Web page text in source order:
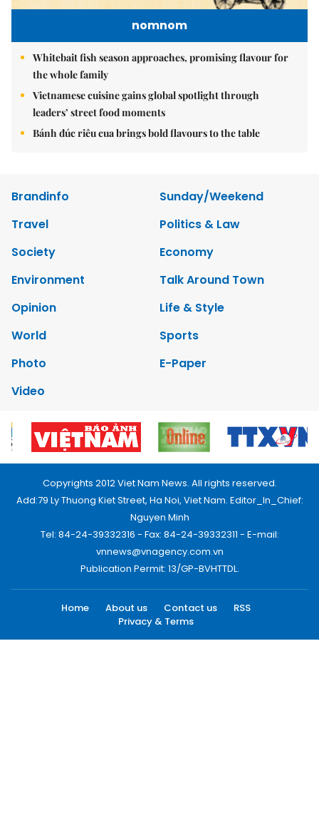
nomnom
Whitebait fish season approaches, promising flavour for
the whole family
Vietnamese cuisine gains global spotlight through
leaders’ street food moments
Bánh đúc riêu cua brings bold flavours to the table
Brandinfo
Sunday/Weekend
Travel
Politics & Law
Society
Economy
Environment
Talk Around Town
Opinion
Life & Style
World
Sports
Photo
E-Paper
Video
Copyrights 2012 Viet Nam News. All rights reserved.
Add:79 Ly Thuong Kiet Street, Ha Noi, Viet Nam. Editor_In_Chief:
Nguyen Minh
Tel: 84-24-39332316 - Fax: 84-24-39332311 - E-mail:
vnnews@vnagency.com.vn
Publication Permit: 13/GP-BVHTTDL.
Home About us Contact us
RSS
Privacy & Terms